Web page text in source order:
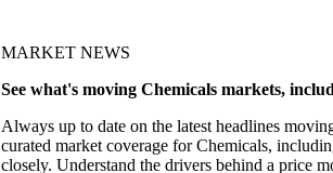
MARKET NEWS
See what's moving Chemicals markets,
Always up to date on the latest headlines
curated market coverage for Chemicals,
closely. Understand the drivers behind a price